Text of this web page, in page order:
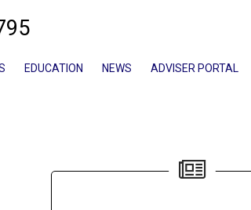
EDUCATION NEWS ADVISER PORTAL